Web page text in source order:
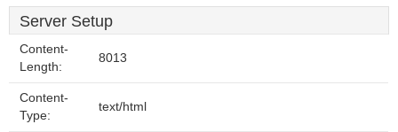
Server Setup
Content-
Length:
8013
Content-
Type:
text/html